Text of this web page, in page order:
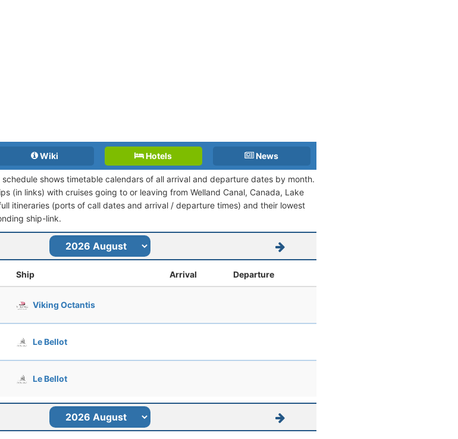
Wiki Hotels News
schedule shows timetable calendars of all arrival and departure dates by month.
(in links) with cruises going to or leaving from Welland Canal, Canada, Lake
itineraries (ports of call dates and arrival / departure times) and their lowest
ship-link.
Ship Arrival Departure
Viking Octantis
Le Bellot
Le Bellot